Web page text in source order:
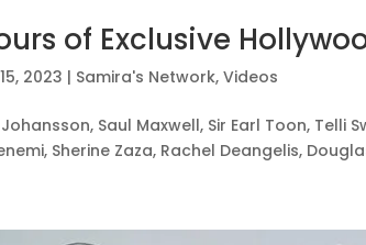
of Exclusive
2023 | Samira's Network,Videos
Saul Maxwell, Sir Earl Toon, Telli
Sherine Zaza, Rachel Deangelis,